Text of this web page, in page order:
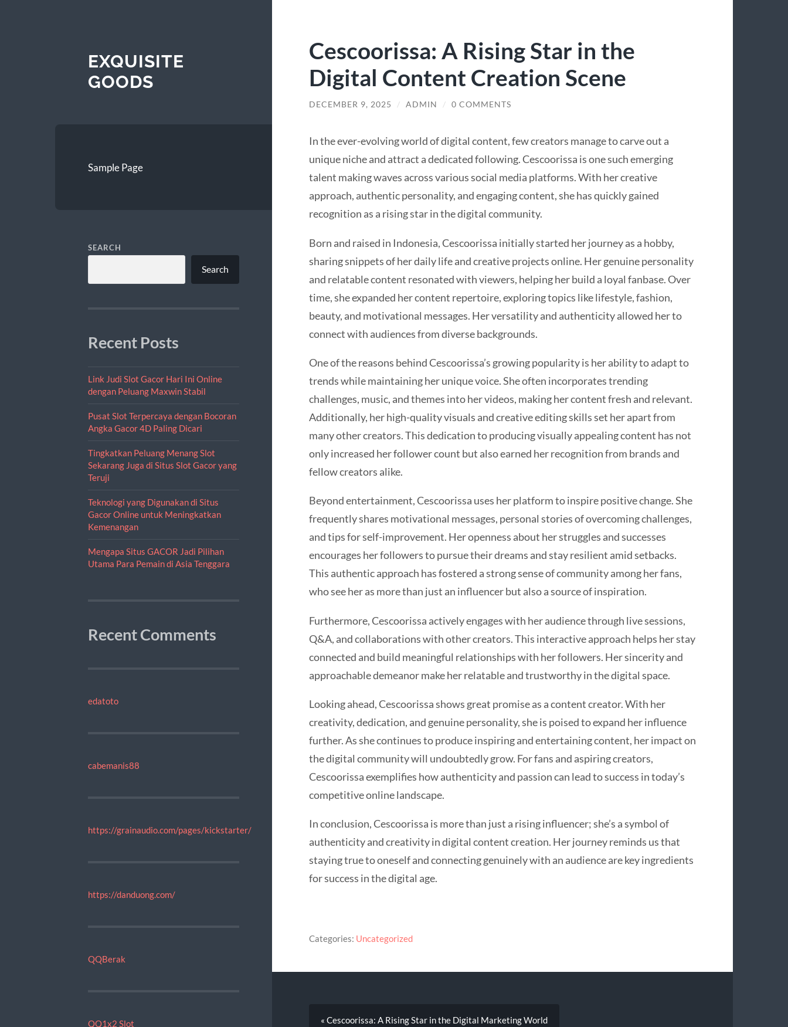
EXQUISITE
GOODS
Sample Page
SEARCH
Search
Recent Posts
Link Judi Slot Gacor Hari Ini Online
dengan Peluang Maxwin Stabil
Pusat Slot Terpercaya dengan Bocoran
Angka Gacor 4D Paling Dicari
Tingkatkan Peluang Menang Slot
Sekarang Juga di Situs Slot Gacor yang
Teruji
Teknologi yang Digunakan di Situs
Gacor Online untuk Meningkatkan
Kemenangan
Mengapa Situs GACOR Jadi Pilihan
Utama Para Pemain di Asia Tenggara
Recent Comments
edatoto
cabemanis88
https://grainaudio.com/pages/kickstarter/
https://danduong.com/
QQBerak
QQ1x2 Slot
Cescoorissa: A Rising Star in the
Digital Content Creation Scene
DECEMBER 9, 2025 / ADMIN / 0 COMMENTS
In the ever-evolving world of digital content, few creators manage to carve out a
unique niche and attract a dedicated following. Cescoorissa is one such emerging
talent making waves across various social media platforms. With her creative
approach, authentic personality, and engaging content, she has quickly gained
recognition as a rising star in the digital community.
Born and raised in Indonesia, Cescoorissa initially started her journey as a hobby,
sharing snippets of her daily life and creative projects online. Her genuine personality
and relatable content resonated with viewers, helping her build a loyal fanbase. Over
time, she expanded her content repertoire, exploring topics like lifestyle, fashion,
beauty, and motivational messages. Her versatility and authenticity allowed her to
connect with audiences from diverse backgrounds.
One of the reasons behind Cescoorissa’s growing popularity is her ability to adapt to
trends while maintaining her unique voice. She often incorporates trending
challenges, music, and themes into her videos, making her content fresh and relevant.
Additionally, her high-quality visuals and creative editing skills set her apart from
many other creators. This dedication to producing visually appealing content has not
only increased her follower count but also earned her recognition from brands and
fellow creators alike.
Beyond entertainment, Cescoorissa uses her platform to inspire positive change. She
frequently shares motivational messages, personal stories of overcoming challenges,
and tips for self-improvement. Her openness about her struggles and successes
encourages her followers to pursue their dreams and stay resilient amid setbacks.
This authentic approach has fostered a strong sense of community among her fans,
who see her as more than just an influencer but also a source of inspiration.
Furthermore, Cescoorissa actively engages with her audience through live sessions,
Q&A, and collaborations with other creators. This interactive approach helps her stay
connected and build meaningful relationships with her followers. Her sincerity and
approachable demeanor make her relatable and trustworthy in the digital space.
Looking ahead, Cescoorissa shows great promise as a content creator. With her
creativity, dedication, and genuine personality, she is poised to expand her influence
further. As she continues to produce inspiring and entertaining content, her impact on
the digital community will undoubtedly grow. For fans and aspiring creators,
Cescoorissa exemplifies how authenticity and passion can lead to success in today’s
competitive online landscape.
In conclusion, Cescoorissa is more than just a rising influencer; she’s a symbol of
authenticity and creativity in digital content creation. Her journey reminds us that
staying true to oneself and connecting genuinely with an audience are key ingredients
for success in the digital age.
Categories: Uncategorized
« Cescoorissa: A Rising Star in the Digital Marketing World